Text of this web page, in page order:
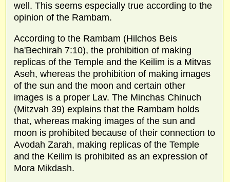
well. This seems especially true according to the
opinion of the Rambam.
According to the Rambam (Hilchos Beis
ha'Bechirah 7:10), the prohibition of making
replicas of the Temple and the Keilim is a Mitvas
Aseh, whereas the prohibition of making images
of the sun and the moon and certain other
images is a proper Lav. The Minchas Chinuch
(Mitzvah 39) explains that the Rambam holds
that, whereas making images of the sun and
moon is prohibited because of their connection to
Avodah Zarah, making replicas of the Temple
and the Keilim is prohibited as an expression of
Mora Mikdash.